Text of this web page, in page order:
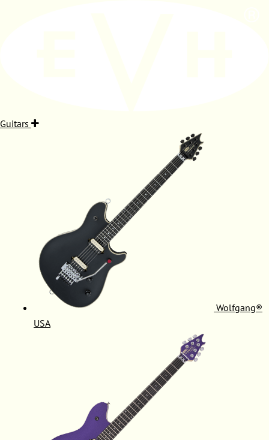
Guitars
Wolfgang®
USA